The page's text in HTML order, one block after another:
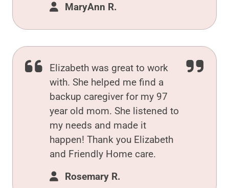
MaryAnn R.
Elizabeth was great to work
with. She helped me find a
backup caregiver for my 97
year old mom. She listened to
my needs and made it
happen! Thank you Elizabeth
and Friendly Home care.
Rosemary R.